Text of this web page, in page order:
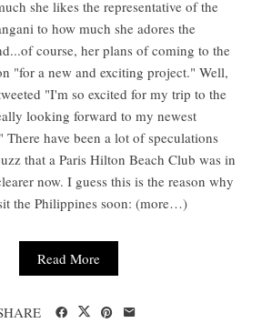
she likes the representative of the
to how much she adores the
course, her plans of coming to the
"for a new and exciting project." Well,
"I'm so excited for my trip to the
looking forward to my newest
There have been a lot of speculations
that a Paris Hilton Beach Club was in
now. I guess this is the reason why
the Philippines soon: (more…)
Read More